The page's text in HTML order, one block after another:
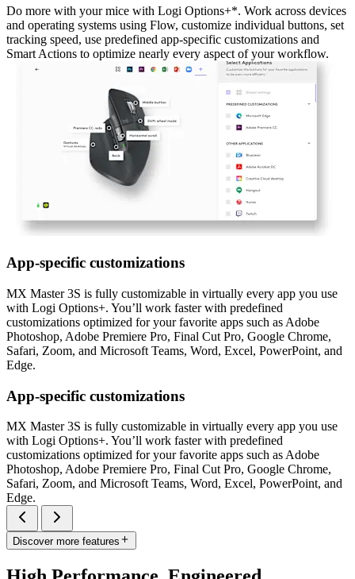
Do more with your mice with Logi Options+*. Work across devices
and operating systems using Flow, customize individual buttons, set
tracking speed, use predefined app-specific customizations and
Smart Actions to optimize nearly every aspect of your workflow.
App-specific customizations
MX Master 3S is fully customizable in virtually every app you use
with Logi Options+. You’ll work faster with predefined
customizations optimized for your favorite apps such as Adobe
Photoshop, Adobe Premiere Pro, Final Cut Pro, Google Chrome,
Safari, Zoom, and Microsoft Teams, Word, Excel, PowerPoint, and
Edge.
App-specific customizations
MX Master 3S is fully customizable in virtually every app you use
with Logi Options+. You’ll work faster with predefined
customizations optimized for your favorite apps such as Adobe
Photoshop, Adobe Premiere Pro, Final Cut Pro, Google Chrome,
Safari, Zoom, and Microsoft Teams, Word, Excel, PowerPoint, and
Edge.
Discover more features